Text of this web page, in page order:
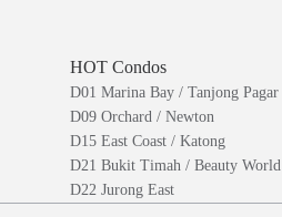
HOT Condos
D01 Marina Bay / Tanjong Pagar
D09 Orchard / Newton
D15 East Coast / Katong
D21 Bukit Timah / Beauty World
D22 Jurong East